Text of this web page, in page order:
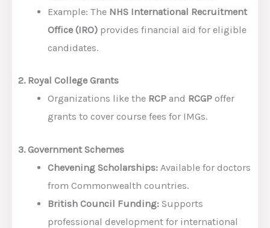
Example: The NHS International Recruitment
Office (IRO) provides financial aid for eligible
candidates.
2. Royal College Grants
Organizations like the RCPand RCGPoffer
grants to cover course fees for IMGs.
3. Government Schemes
Chevening Scholarships:Available for doctors
from Commonwealth countries.
British Council Funding: Supports
professional development for international